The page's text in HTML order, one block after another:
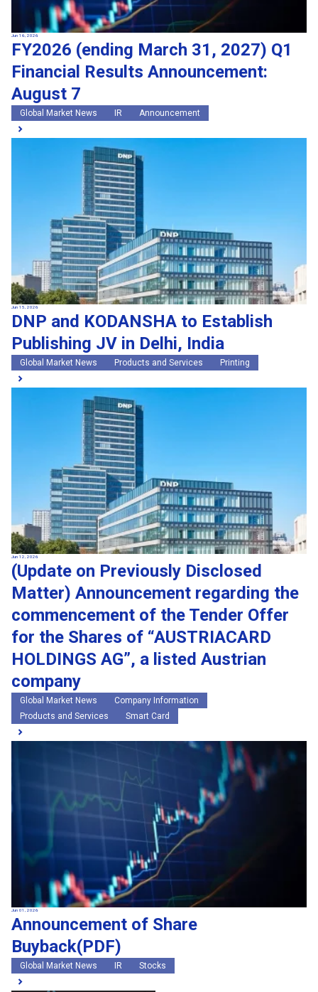
Jun 16, 2026
FY2026 (ending March 31, 2027) Q1
Financial Results Announcement:
August 7
Global Market News IR Announcement
Jun 15, 2026
DNP and KODANSHA to Establish
Publishing JV in Delhi, India
Global Market News Products and Services Printing
Jun 12, 2026
(Update on Previously Disclosed
Matter) Announcement regarding the
commencement of the Tender Offer
for the Shares of “AUSTRIACARD
HOLDINGS AG”, a listed Austrian
company
Global Market News
Company Information
Products and Services
Smart Card
Jun 01, 2026
Announcement of Share
Buyback(PDF)
Global Market News IR Stocks